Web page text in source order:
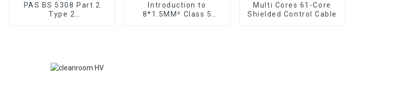
PAS BS 5308 Part 2
Type 2
Introduction to
8*1.5MM² Class 5
Multi Cores 61-Core
Shielded Control Cable